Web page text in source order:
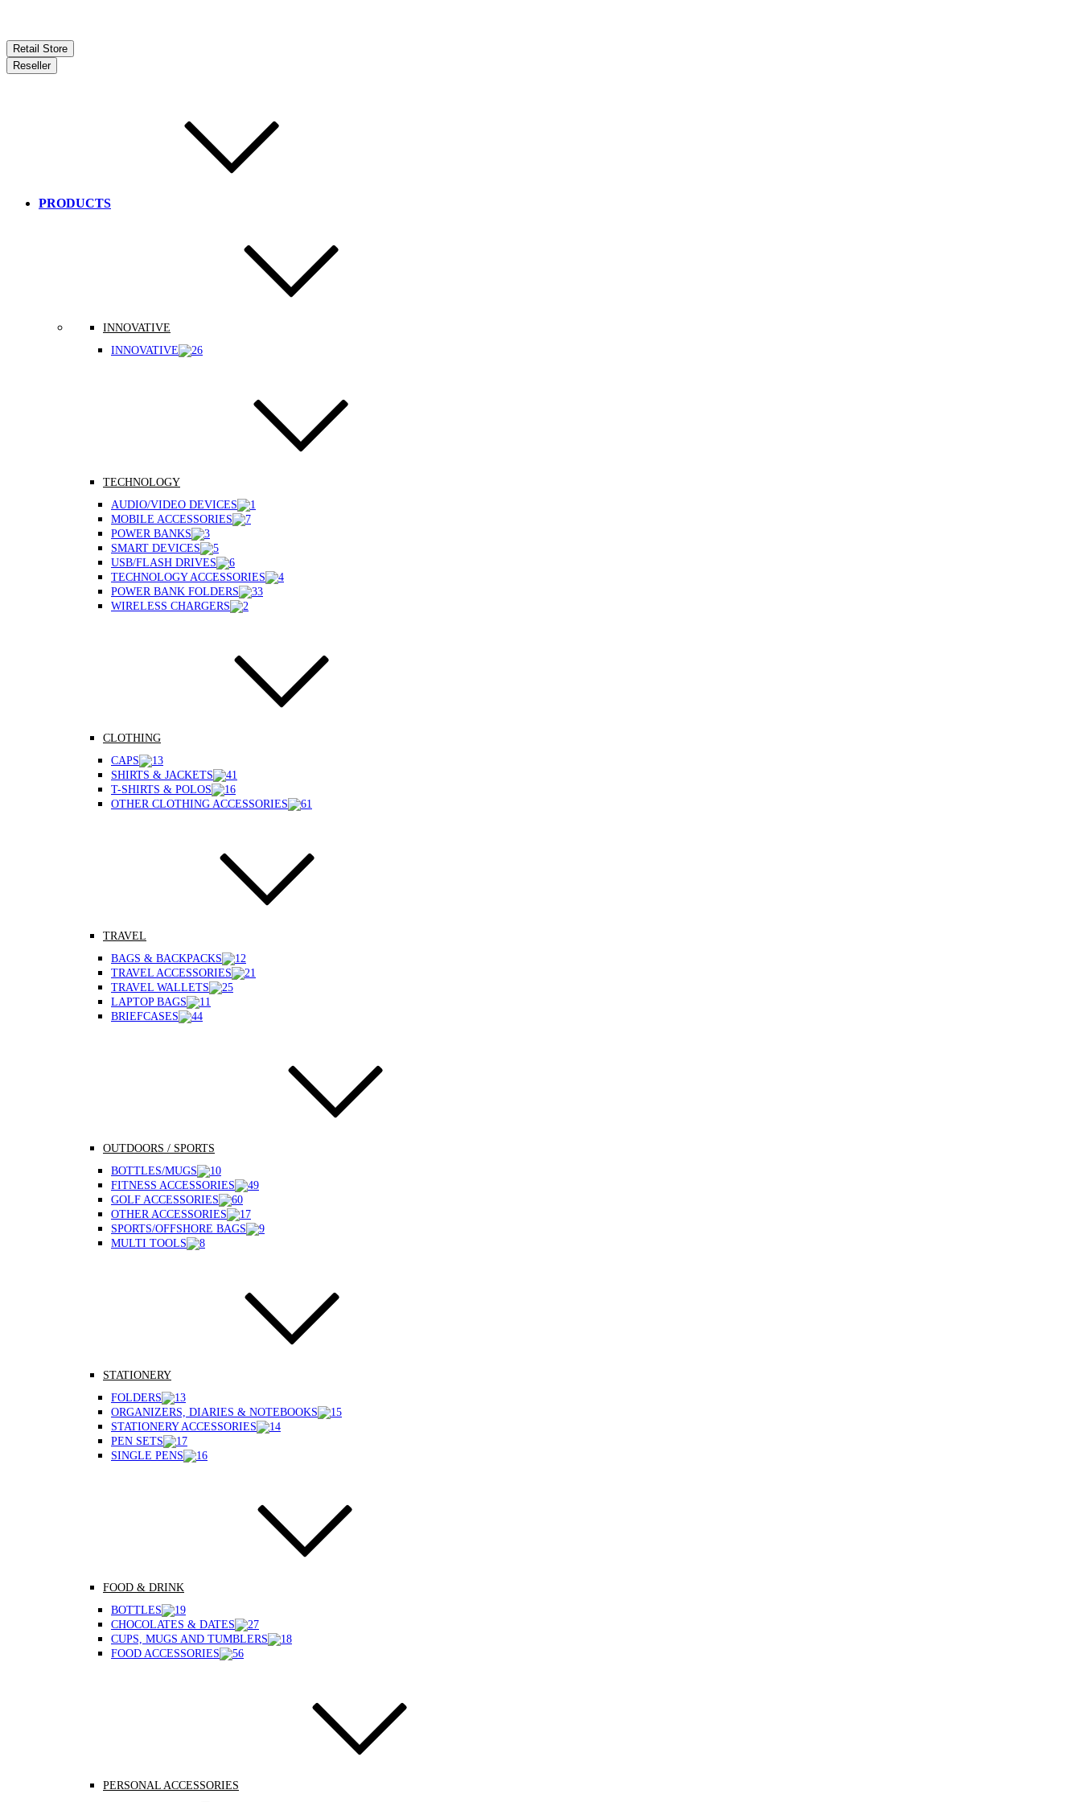
Retail Store
Reseller
PRODUCTS
INNOVATIVE
INNOVATIVE
TECHNOLOGY
AUDIO/VIDEO DEVICES
MOBILE ACCESSORIES
POWER BANKS
SMART DEVICES
USB/FLASH DRIVES
TECHNOLOGY ACCESSORIES
POWER BANK FOLDERS
WIRELESS CHARGERS
CLOTHING
CAPS
SHIRTS & JACKETS
T-SHIRTS & POLOS
OTHER CLOTHING ACCESSORIES
TRAVEL
BAGS & BACKPACKS
TRAVEL ACCESSORIES
TRAVEL WALLETS
LAPTOP BAGS
BRIEFCASES
OUTDOORS / SPORTS
BOTTLES/MUGS
FITNESS ACCESSORIES
GOLF ACCESSORIES
OTHER ACCESSORIES
SPORTS/OFFSHORE BAGS
MULTI TOOLS
STATIONERY
FOLDERS
ORGANIZERS, DIARIES & NOTEBOOKS
STATIONERY ACCESSORIES
PEN SETS
SINGLE PENS
FOOD & DRINK
BOTTLES
CHOCOLATES & DATES
CUPS, MUGS AND TUMBLERS
FOOD ACCESSORIES
PERSONAL ACCESSORIES